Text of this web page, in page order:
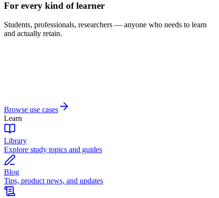
For every kind of learner
Students, professionals, researchers — anyone who needs to learn
and actually retain.
Browse use cases
Learn
Library
Explore study topics and guides
Blog
Tips, product news, and updates